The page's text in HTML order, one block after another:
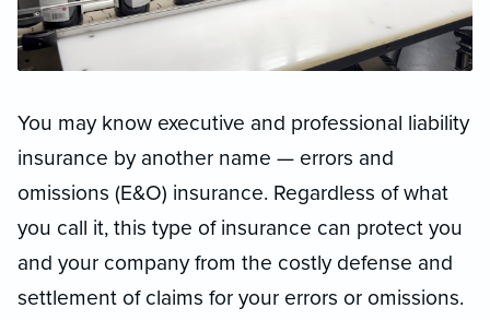
You may know executive and professional liability
insurance by another name — errors and
omissions (E&O) insurance. Regardless of what
you call it, this type of insurance can protect you
and your company from the costly defense and
settlement of claims for your errors or omissions.